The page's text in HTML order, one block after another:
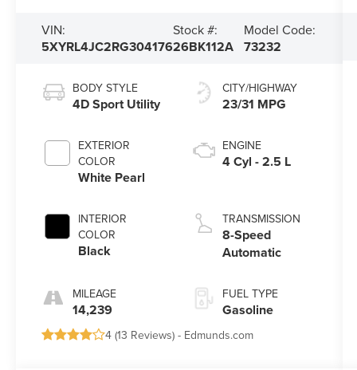
VIN:
5XYRL4JC2RG304176
Stock #:
26BK112A
Model Code:
73232
BODY STYLE
4D Sport Utility
EXTERIOR
COLOR
White Pearl
INTERIOR
COLOR
Black
MILEAGE
14,239
CITY/HIGHWAY
23/31 MPG
ENGINE
4 Cyl - 2.5 L
TRANSMISSION
8-Speed
Automatic
FUEL TYPE
Gasoline
4 (13 Reviews) - Edmunds.com